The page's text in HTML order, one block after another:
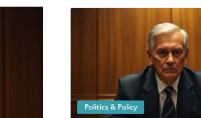
Blog Image
Politics & Policy